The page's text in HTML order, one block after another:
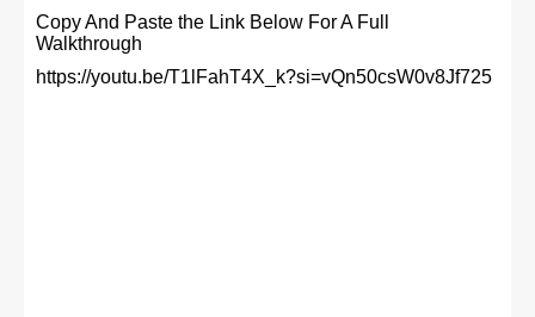
Copy And Paste the Link Below For A Full
Walkthrough
https://youtu.be/T1lFahT4X_k?si=vQn50csW0v8Jf725